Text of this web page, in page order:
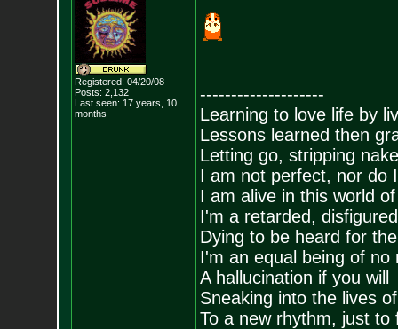
Registered: 04/20/08
Posts: 2,132
Last seen: 17 years, 10
months
--------------------
Learning to love life by
Lessons learned then
Letting go, stripping
I am not perfect, nor do
I am alive in this world
I'm a retarded,
Dying to be heard for
I'm an equal being of no
A hallucination if you will
Sneaking into the lives
To a new rhythm, just to